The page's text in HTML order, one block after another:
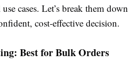
cases. Let’s break them down
cost-effective decision.
Best for Bulk Orders